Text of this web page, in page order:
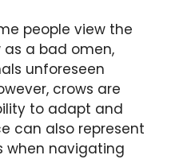
people view the
a bad omen,
unforeseen
crows are
to adapt and
can also represent
when navigating